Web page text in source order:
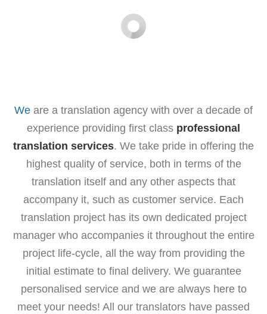
We are a translation agency with over a decade of
experience providing first class professional
translation services. We take pride in offering the
highest quality of service, both in terms of the
translation itself and any other aspects that
accompany it, such as customer service. Each
translation project has its own dedicated project
manager who accompanies it throughout the entire
project life-cycle, all the way from providing the
initial estimate to final delivery. We guarantee
personalised service and we are always here to
meet your needs! All our translators have passed